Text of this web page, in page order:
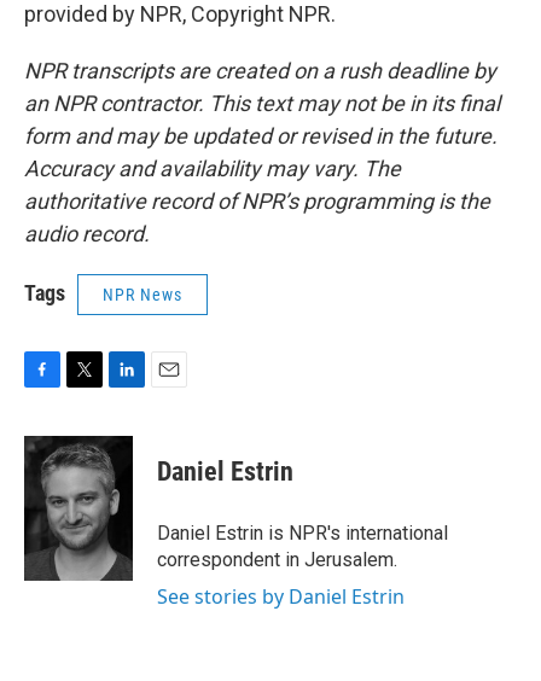
provided by NPR, Copyright NPR.
NPR transcripts are created on a rush deadline by
an NPR contractor. This text may not be in its final
form and may be updated or revised in the future.
Accuracy and availability may vary. The
authoritative record of NPR’s programming is the
audio record.
Tags NPR News
c
e
o
o
k
i
t
e
r
n
k
e
d
I
n
Daniel Estrin
Daniel Estrin is NPR's international
correspondent in Jerusalem.
See stories by Daniel Estrin